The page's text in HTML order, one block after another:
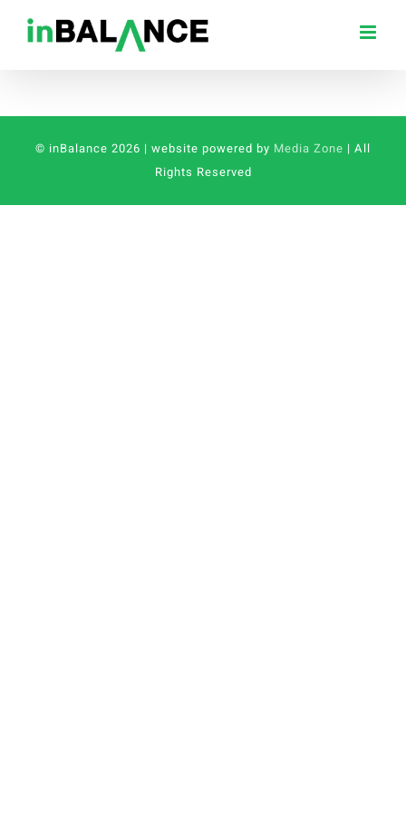
Skip
© inBalance 2026 | website powered by Media Zone | All
Rights Reserved